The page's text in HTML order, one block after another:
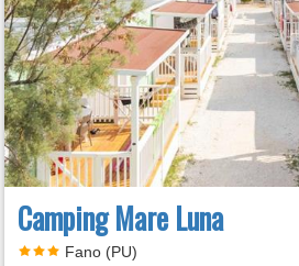
Camping Mare Luna
Fano (PU)